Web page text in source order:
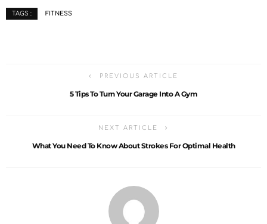
TAGS : FITNESS
PREVIOUS ARTICLE
5 Tips To Turn Your Garage Into A Gym
NEXT ARTICLE
What You Need To Know About Strokes For Optimal Health